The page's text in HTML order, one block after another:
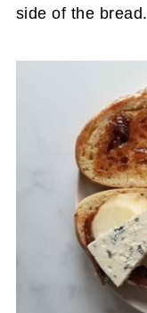
side of the bread.